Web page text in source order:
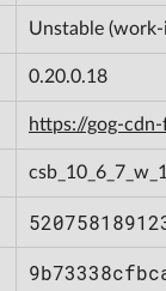
Unstable
0.20.0.18
https://gog-